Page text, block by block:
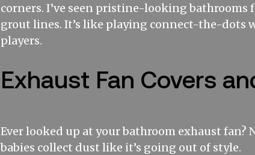
corners. I’ve seen pristine-looking
grout lines. It’s like playing connect-the-dots
players.
Exhaust Fan Covers
Ever looked up at your bathroom exhaust fan?
babies collect dust like it’s going out of style.